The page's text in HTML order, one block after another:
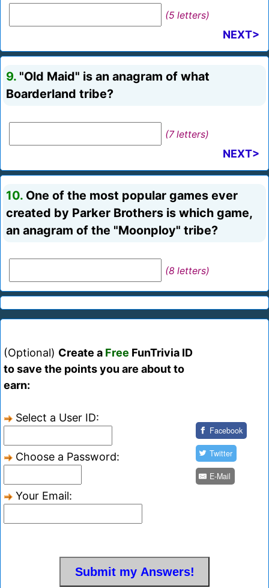
(5 letters)
NEXT>
9. "Old Maid" is an anagram of what
Boarderland tribe?
(7 letters)
NEXT>
10. One of the most popular games ever
created by Parker Brothers is which game,
an anagram of the "Moonploy" tribe?
(8 letters)
(Optional) Create a Free FunTrivia ID
to save the points you are about to
earn:
Select a User ID:
Choose a Password:
Your Email:
Facebook
Twitter
E-Mail